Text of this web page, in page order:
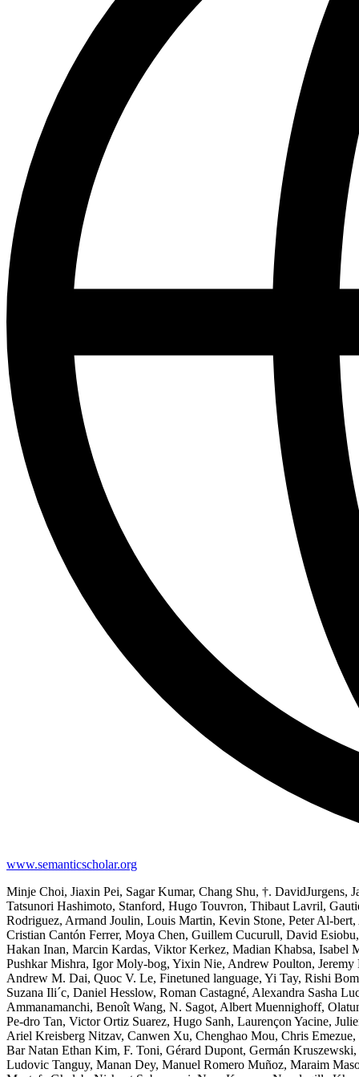
www.semanticscholar.org
Minje Choi, Jiaxin Pei, Sagar Kumar, Chang Shu, †.
Tatsunori Hashimoto, Stanford, Hugo Touvron, Thibaut Lavril,
Rodriguez, Armand Joulin, Louis Martin, Kevin Stone, Peter Al-
Cristian Cantón Ferrer, Moya Chen, Guillem Cucurull, David
Hakan Inan, Marcin Kardas, Viktor Kerkez, Madian Khabsa,
Pushkar Mishra, Igor Moly-bog, Yixin Nie, Andrew Poulton,
Andrew M. Dai, Quoc V. Le, Finetuned language, Yi Tay, Rishi
Suzana Ili´c, Daniel Hesslow, Roman Castagné, Alexandra Sasha
Ammanamanchi, Benoît Wang, N. Sagot, Albert Muennighoff,
Pe-dro Tan, Victor Ortiz Suarez, Hugo Sanh, Laurençon Yacine,
Ariel Kreisberg Nitzav, Canwen Xu, Chenghao Mou, Chris
Bar Natan Ethan Kim, F. Toni, Gérard Dupont, Germán
Ludovic Tanguy, Manan Dey, Manuel Romero Muñoz, Maraim